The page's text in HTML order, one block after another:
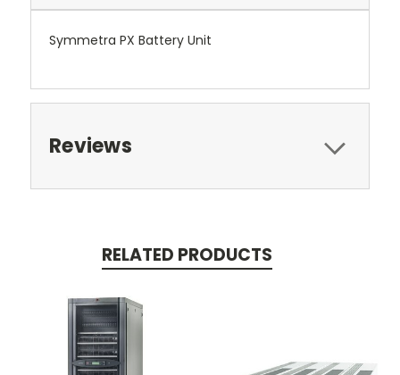
Symmetra PX Battery Unit
Reviews
RELATED PRODUCTS